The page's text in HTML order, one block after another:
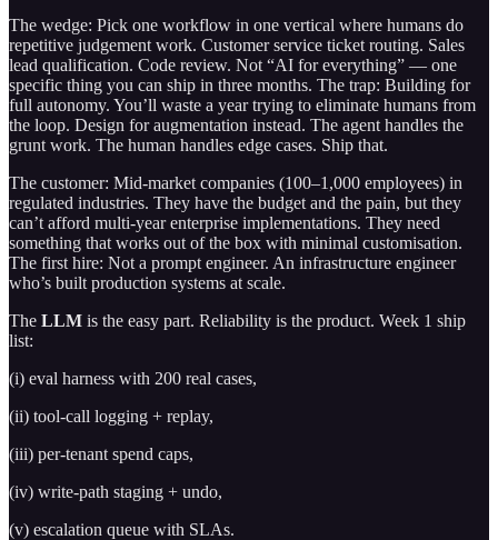
The wedge: Pick one workflow in one vertical where humans do
repetitive judgement work. Customer service ticket routing. Sales
lead qualification. Code review. Not “AI for everything” — one
specific thing you can ship in three months. The trap: Building for
full autonomy. You’ll waste a year trying to eliminate humans from
the loop. Design for augmentation instead. The agent handles the
grunt work. The human handles edge cases. Ship that.
The customer: Mid-market companies (100–1,000 employees) in
regulated industries. They have the budget and the pain, but they
can’t afford multi-year enterprise implementations. They need
something that works out of the box with minimal customisation.
The first hire: Not a prompt engineer. An infrastructure engineer
who’s built production systems at scale.
The LLM is the easy part. Reliability is the product. Week 1 ship
list:
(i) eval harness with 200 real cases,
(ii) tool-call logging + replay,
(iii) per-tenant spend caps,
(iv) write-path staging + undo,
(v) escalation queue with SLAs.